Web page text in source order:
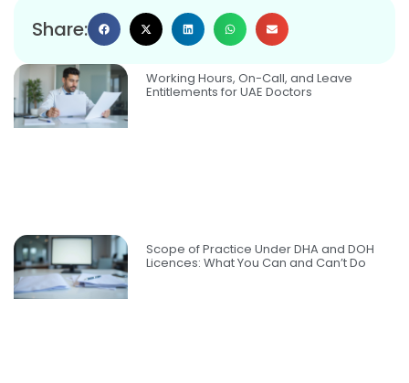
Share:
Working Hours, On-Call, and Leave
Entitlements for UAE Doctors
Scope of Practice Under DHA and DOH
Licences: What You Can and Can’t Do